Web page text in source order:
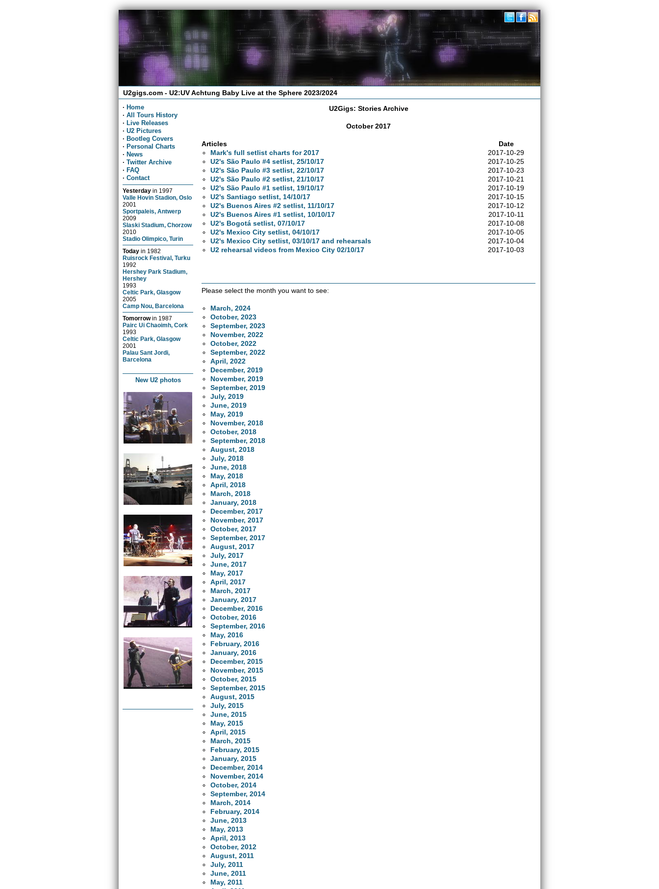
U2gigs.com - U2:UV Achtung Baby Live at the Sphere 2023/2024
· Home
· All Tours History
· Live Releases
· U2 Pictures
· Bootleg Covers
· Personal Charts
· News
· Twitter Archive
· FAQ
· Contact
Yesterday in 1997
Valle Hovin Stadion, Oslo
2001
Sportpaleis, Antwerp
2009
Slaski Stadium, Chorzow
2010
Stadio Olimpico, Turin
Today in 1982
Ruisrock Festival, Turku
1992
Hershey Park Stadium,
Hershey
1993
Celtic Park, Glasgow
2005
Camp Nou, Barcelona
Tomorrowin 1987
Pairc Ui Chaoimh, Cork
1993
Celtic Park, Glasgow
2001
Palau Sant Jordi,
Barcelona
New U2 photos
U2Gigs: Stories Archive
October 2017
Articles
Date
Mark's full setlist charts for 2017
2017-10-29
U2's São Paulo #4 setlist, 25/10/17
2017-10-25
U2's São Paulo #3 setlist, 22/10/17
2017-10-23
U2's São Paulo #2 setlist, 21/10/17
2017-10-21
U2's São Paulo #1 setlist, 19/10/17
2017-10-19
U2's Santiago setlist, 14/10/17
2017-10-15
U2's Buenos Aires #2 setlist, 11/10/17
2017-10-12
U2's Buenos Aires #1 setlist, 10/10/17
2017-10-11
U2's Bogotá setlist, 07/10/17
2017-10-08
U2's Mexico City setlist, 04/10/17
2017-10-05
U2's Mexico City setlist, 03/10/17 and rehearsals
2017-10-04
U2 rehearsal videos from Mexico City 02/10/17
2017-10-03
Please select the month you want to see:
March, 2024
October, 2023
September, 2023
November, 2022
October, 2022
September, 2022
April, 2022
December, 2019
November, 2019
September, 2019
July, 2019
June, 2019
May, 2019
November, 2018
October, 2018
September, 2018
August, 2018
July, 2018
June, 2018
May, 2018
April, 2018
March, 2018
January, 2018
December, 2017
November, 2017
October, 2017
September, 2017
August, 2017
July, 2017
June, 2017
May, 2017
April, 2017
March, 2017
January, 2017
December, 2016
October, 2016
September, 2016
May, 2016
February, 2016
January, 2016
December, 2015
November, 2015
October, 2015
September, 2015
August, 2015
July, 2015
June, 2015
May, 2015
April, 2015
March, 2015
February, 2015
January, 2015
December, 2014
November, 2014
October, 2014
September, 2014
March, 2014
February, 2014
June, 2013
May, 2013
April, 2013
October, 2012
August, 2011
July, 2011
June, 2011
May, 2011